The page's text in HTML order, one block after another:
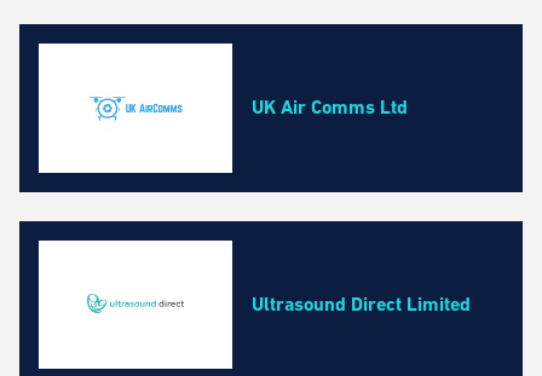
UK Air Comms Ltd
Ultrasound Direct Limited